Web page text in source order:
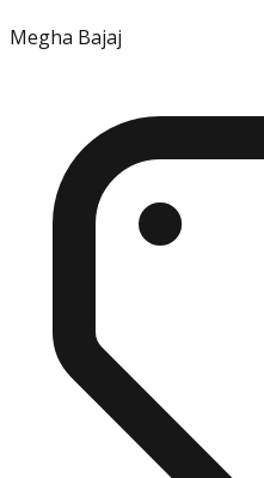
Megha Bajaj